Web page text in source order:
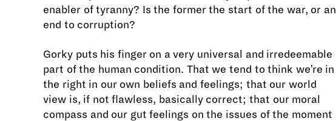
enabler of tyranny? Is the former the start of the war, or an
end to corruption?
Gorky puts his finger on a very universal and irredeemable
part of the human condition. That we tend to think we’re in
the right in our own beliefs and feelings; that our world
view is, if not flawless, basically correct; that our moral
compass and our gut feelings on the issues of the moment